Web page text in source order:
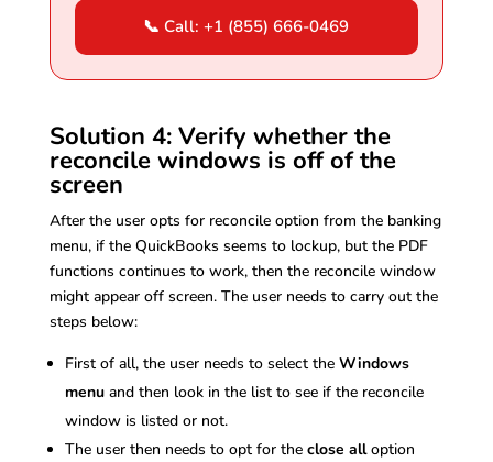
📞 Call: +1 (855) 666-0469
Solution 4: Verify whether the
reconcile windows is off of the
screen
After the user opts for reconcile option from the banking
menu, if the QuickBooks seems to lockup, but the PDF
functions continues to work, then the reconcile window
might appear off screen. The user needs to carry out the
steps below:
First of all, the user needs to select the Windows
menuand then look in the list to see if the reconcile
window is listed or not.
The user then needs to opt for the close alloption